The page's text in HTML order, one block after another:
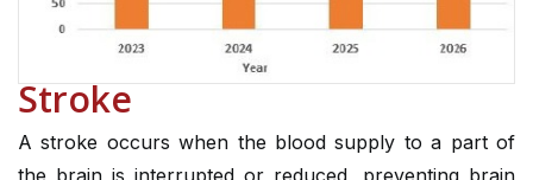
Stroke
A stroke occurs when the blood supply to a part of